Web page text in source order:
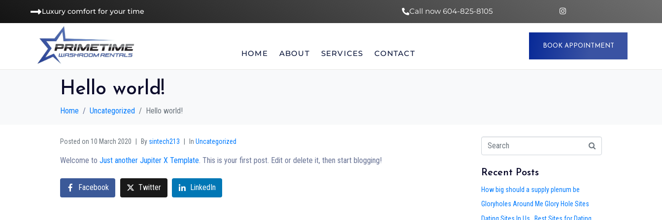
Luxury comfort for your time Call now 604-825-8105
HOME ABOUT SERVICES CONTACT
BOOK APPOINTMENT
Hello world!
Home Uncategorized Hello world!
Posted on 10 March 2020 By sintech213 In Uncategorized
Welcome to Just another Jupiter X Template. This is your first post. Edit or delete it, then start blogging!
Facebook Twitter LinkedIn
Recent Posts
How big should a supply plenum be
Gloryholes Around Me Glory Hole Sites
Dating Sites In Us . Best Sites for Dating